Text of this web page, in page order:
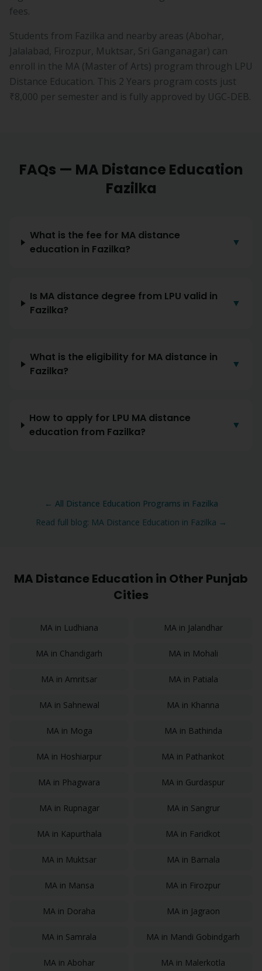
fees.
Students from Fazilka and nearby areas (Abohar,
Jalalabad, Firozpur, Muktsar, Sri Ganganagar) can
enroll in the MA (Master of Arts) program through LPU
Distance Education. This 2 Years program costs just
₹8,000 per semester and is fully approved by UGC-DEB.
FAQs — MA Distance Education
Fazilka
What is the fee for MA distance
education in Fazilka?
▼
Is MA distance degree from LPU valid in
Fazilka?
▼
What is the eligibility for MA distance in
Fazilka?
▼
How to apply for LPU MA distance
education from Fazilka?
▼
← All Distance Education Programs in Fazilka
Read full blog: MADistance Education in Fazilka →
MA Distance Education in Other Punjab
Cities
MA in Ludhiana MAin Jalandhar
MA in Chandigarh MAin Mohali
MA in Amritsar MAin Patiala
MAin Sahnewal MA in Khanna
MAin Moga MAin Bathinda
MA in Hoshiarpur MA in Pathankot
MA in Phagwara MA in Gurdaspur
MAin Rupnagar MAin Sangrur
MAin Kapurthala MA in Faridkot
MA in Muktsar MAin Barnala
MAin Mansa MA in Firozpur
MA in Doraha MAin Jagraon
MA in Samrala MA in Mandi Gobindgarh
MA in Abohar MA in Malerkotla